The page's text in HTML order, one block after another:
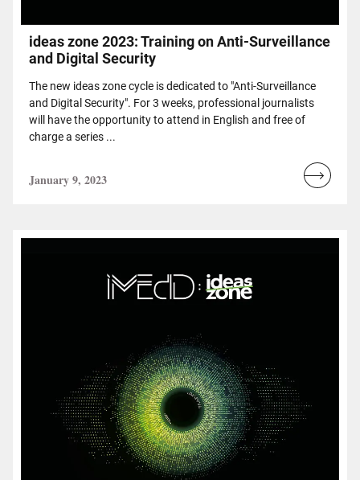
ideas zone 2023: Training on Anti-Surveillance
and Digital Security
The new ideas zone cycle is dedicated to "Anti-Surveillance
and Digital Security". For 3 weeks, professional journalists
will have the opportunity to attend in English and free of
charge a series ...
January 9, 2023
Read